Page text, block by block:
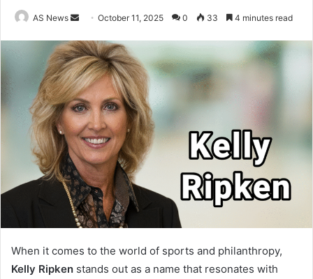
AS News
Send
email
October 11, 2025 0 33 4 minutes read
When it comes to the world of sports and philanthropy,
Kelly Ripken stands out as a name that resonates with